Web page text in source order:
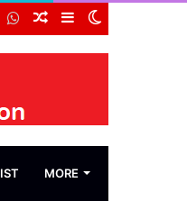
skin
Sidebar
Random
Article
WhatsApp
MORE